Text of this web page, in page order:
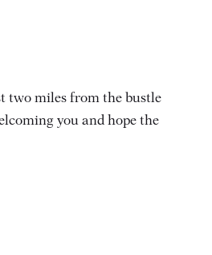
two miles from the bustle
you and hope the